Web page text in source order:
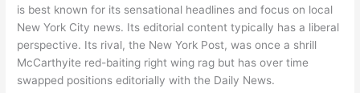
is best known for its sensational headlines and focus on local
New York City news. Its editorial content typically has a liberal
perspective. Its rival, the New York Post, was once a shrill
McCarthyite red-baiting right wing rag but has over time
swapped positions editorially with the Daily News.